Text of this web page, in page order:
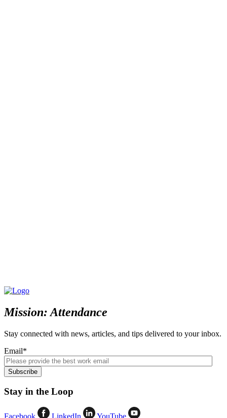
Mission: Attendance
Stay connected with news, articles, and tips delivered to your inbox.
Email*
Stay in the Loop
Facebook LinkedIn YouTube